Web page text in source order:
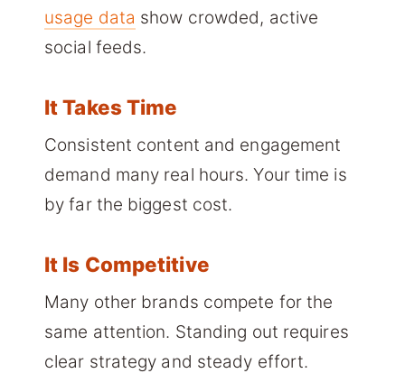
usage data show crowded, active
social feeds.
It Takes Time
Consistent content and engagement
demand many real hours. Your time is
by far the biggest cost.
It Is Competitive
Many other brands compete for the
same attention. Standing out requires
clear strategy and steady effort.